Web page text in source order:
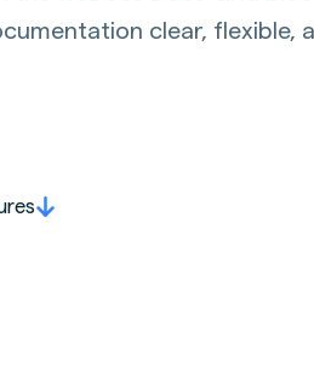
clear, flexible,